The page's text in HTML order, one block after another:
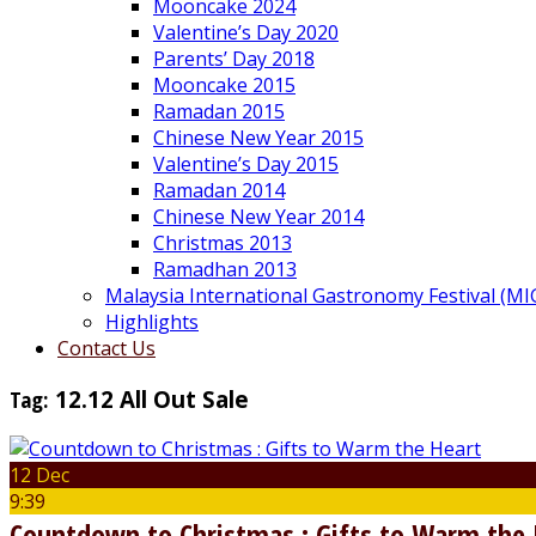
Mooncake 2024
Valentine’s Day 2020
Parents’ Day 2018
Mooncake 2015
Ramadan 2015
Chinese New Year 2015
Valentine’s Day 2015
Ramadan 2014
Chinese New Year 2014
Christmas 2013
Ramadhan 2013
Malaysia International Gastronomy Festival
Highlights
Contact Us
Tag: 12.12 All Out Sale
12 Dec
9:39